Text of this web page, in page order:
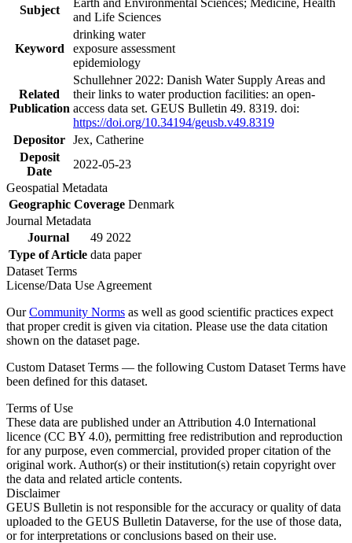
Subject
and Life Sciences
Keyword
drinking water
exposure assessment
epidemiology
Related
Publication
Schullehner 2022: Danish Water Supply Areas and
their links to water production facilities: an open-
access data set. GEUS Bulletin 49. 8319. doi:
https://doi.org/10.34194/geusb.v49.8319
Depositor Jex, Catherine
Deposit
Date
2022-05-23
Geospatial Metadata
Geographic Coverage Denmark
Journal Metadata
Journal
49 2022
Type of Article data paper
Dataset Terms
License/Data Use Agreement
OurCommunity Norms as well as good scientific practices expect
that proper credit is given via citation. Please use the data citation
shown on the dataset page.
Custom Dataset Terms — the following Custom Dataset Terms have
been defined for this dataset.
Terms of Use
These data are published under an Attribution 4.0 International
licence (CC BY 4.0), permitting free redistribution and reproduction
for any purpose, even commercial, provided proper citation of the
original work. Author(s) or their institution(s) retain copyright over
the data and related article contents.
Disclaimer
GEUS Bulletin is not responsible for the accuracy or quality of data
uploaded to the GEUS Bulletin Dataverse, for the use of those data,
or for interpretations or conclusions based on their use.